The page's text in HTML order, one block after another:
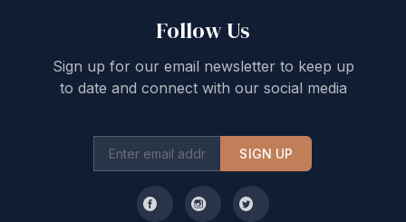
Follow Us
Sign up for our email newsletter to keep up
to date and connect with our social media
SIGN UP